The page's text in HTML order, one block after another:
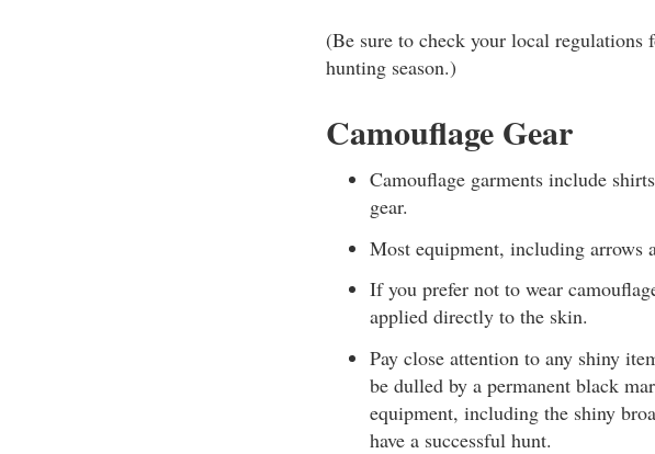
(Be sure to check your local regulations
hunting season.)
Camouflage Gear
Camouflage garments include
gear.
Most equipment, including arrows
If you prefer not to wear
applied directly to the skin.
Pay close attention to any shiny
be dulled by a permanent black
equipment, including the shiny
have a successful hunt.